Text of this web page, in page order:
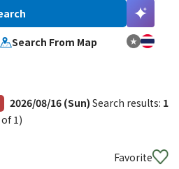
Search From Map
2026/08/16 (Sun) Search results: 1
of 1)
Favorite